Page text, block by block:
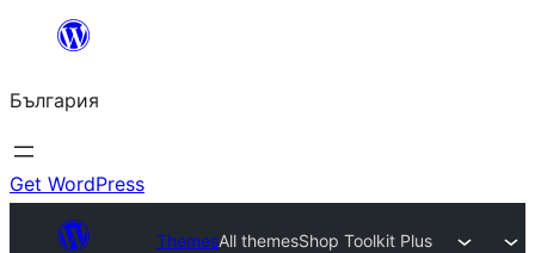
България
Get WordPress
ThemesAll themesShop Toolkit Plus